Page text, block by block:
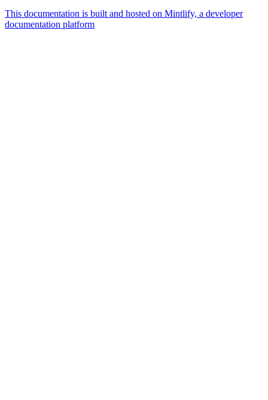
This documentation is built and hosted on Mintlify, a developer
documentation platform